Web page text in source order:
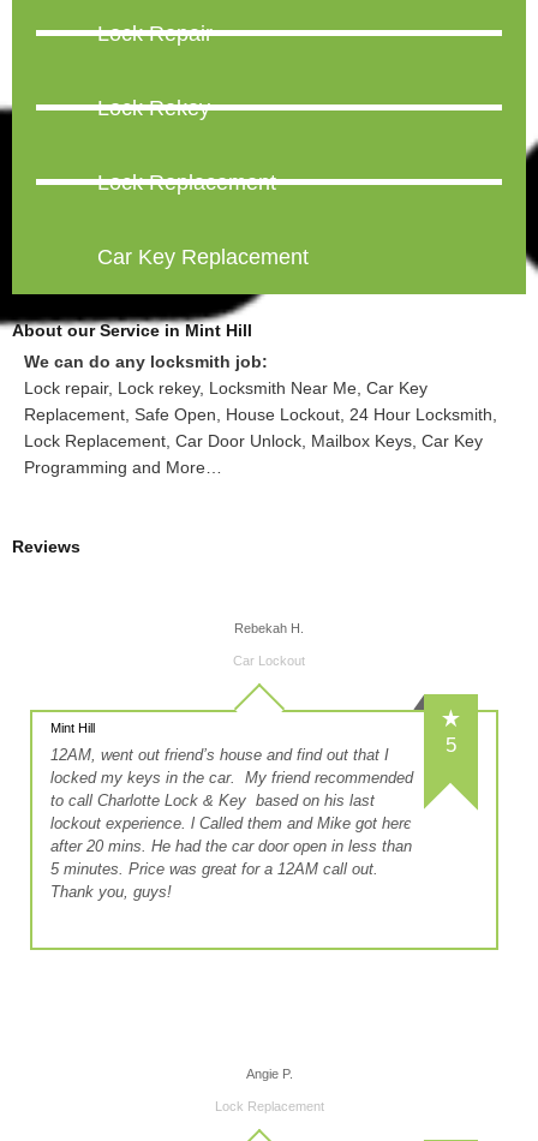
About our Service in Mint Hill
We can do any locksmith job:
Lock repair, Lock rekey, Locksmith Near Me, Car Key
Replacement, Safe Open, House Lockout, 24 Hour Locksmith,
Lock Replacement, Car Door Unlock, Mailbox Keys, Car Key
Programming and More…
Reviews
Rebekah H.
Car Lockout
Mint Hill
5
12AM, went out friend’s house and find out that I
locked my keys in the car. My friend recommended
to call Charlotte Lock & Key based on his last
lockout experience. l Called them and Mike got here
after 20 mins. He had the car door open in less than
5 minutes. Price was great for a 12AM call out.
Thank you, guys!
Angie P.
Lock Replacement
Lock Repair
Lock Rekey
Lock Replacement
Car Key Replacement